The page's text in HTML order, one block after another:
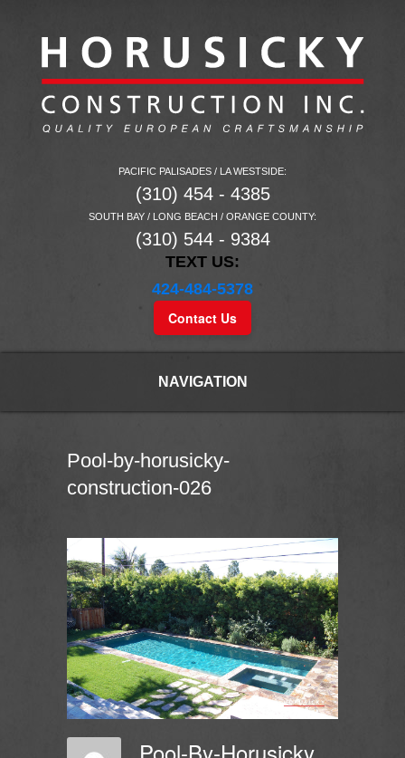
PACIFIC PALISADES / LA WESTSIDE:
(310) 454 - 4385
SOUTH BAY / LONG BEACH / ORANGE COUNTY:
(310) 544 - 9384
TEXT US:
424-484-5378
Contact Us
NAVIGATION
Pool-by-horusicky-
construction-026
Pool-By-Horusicky-Construction-026